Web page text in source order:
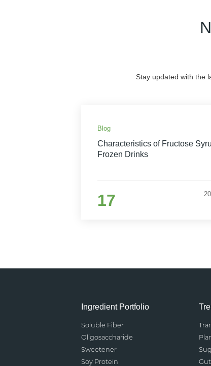
Stay updated with the
Blog
Characteristics of Fructose
Frozen Drinks
17
Ingredient Portfolio
Soluble Fiber
Oligosaccharide
Sweetener
Soy Protein